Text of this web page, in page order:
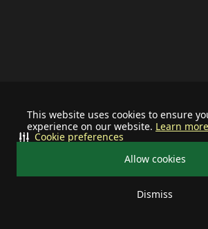
This website uses cookies to ensure
experience on our website. Learn more
Allow cookies
Dismiss
Cookie preferences